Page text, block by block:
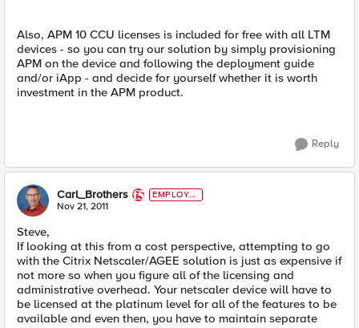
Also, APM 10 CCU licenses is included for free with all LTM
devices - so you can try our solution by simply provisioning
APM on the device and following the deployment guide
and/or iApp - and decide for yourself whether it is worth
investment in the APM product.
Reply
Carl_Brothers
EMPLOYE
E
Nov 21, 2011
Steve,
If looking at this from a cost perspective, attempting to go
with the Citrix Netscaler/AGEE solution is just as expensive if
not more so when you figure all of the licensing and
administrative overhead. Your netscaler device will have to
be licensed at the platinum level for all of the features to be
available and even then, you have to maintain separate